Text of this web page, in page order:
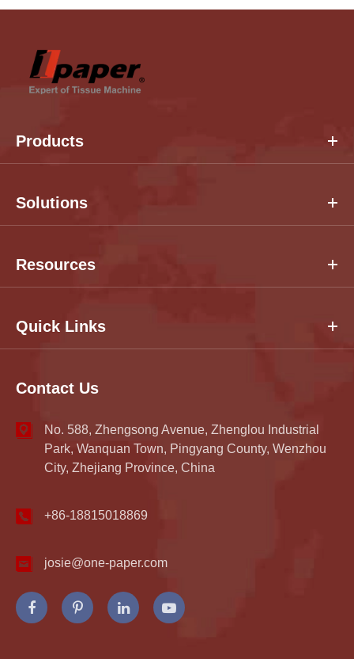
Products
Solutions
Resources
Quick Links
Contact Us
No. 588, Zhengsong Avenue, Zhenglou Industrial
Park, Wanquan Town, Pingyang County, Wenzhou
City, Zhejiang Province, China
+86-18815018869
josie@one-paper.com